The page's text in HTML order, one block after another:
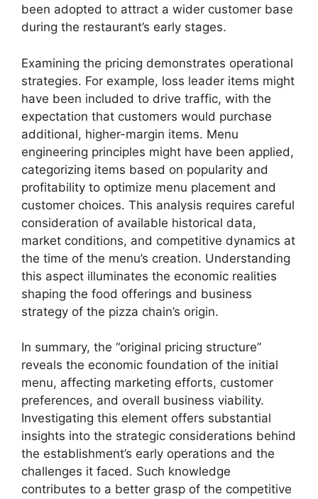
been adopted to attract a wider customer base
during the restaurant’s early stages.
Examining the pricing demonstrates operational
strategies. For example, loss leader items might
have been included to drive traffic, with the
expectation that customers would purchase
additional, higher-margin items. Menu
engineering principles might have been applied,
categorizing items based on popularity and
profitability to optimize menu placement and
customer choices. This analysis requires careful
consideration of available historical data,
market conditions, and competitive dynamics at
the time of the menu’s creation. Understanding
this aspect illuminates the economic realities
shaping the food offerings and business
strategy of the pizza chain’s origin.
In summary, the “original pricing structure”
reveals the economic foundation of the initial
menu, affecting marketing efforts, customer
preferences, and overall business viability.
Investigating this element offers substantial
insights into the strategic considerations behind
the establishment’s early operations and the
challenges it faced. Such knowledge
contributes to a better grasp of the competitive